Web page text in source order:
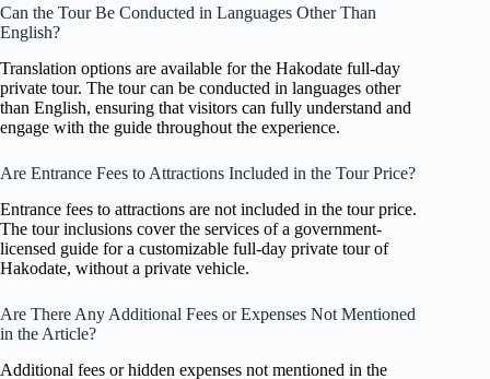
Can the Tour Be Conducted in Languages Other Than
English?
Translation options are available for the Hakodate full-day
private tour. The tour can be conducted in languages other
than English, ensuring that visitors can fully understand and
engage with the guide throughout the experience.
Are Entrance Fees to Attractions Included in the Tour Price?
Entrance fees to attractions are not included in the tour price.
The tour inclusions cover the services of a government-
licensed guide for a customizable full-day private tour of
Hakodate, without a private vehicle.
Are There Any Additional Fees or Expenses Not Mentioned
in the Article?
Additional fees or hidden expenses not mentioned in the